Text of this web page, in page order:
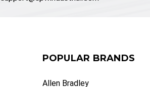
POPULAR BRANDS
Allen Bradley